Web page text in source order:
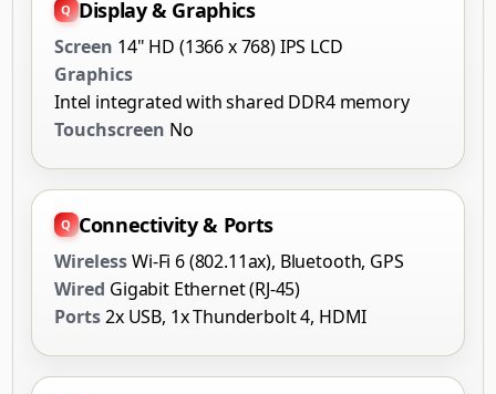
Display & Graphics
Screen 14" HD (1366 x 768) IPS LCD
Graphics
Intel integrated with shared DDR4 memory
Touchscreen No
Connectivity & Ports
WirelessWi-Fi 6 (802.11ax), Bluetooth, GPS
Wired Gigabit Ethernet (RJ-45)
Ports2x USB, 1x Thunderbolt 4, HDMI